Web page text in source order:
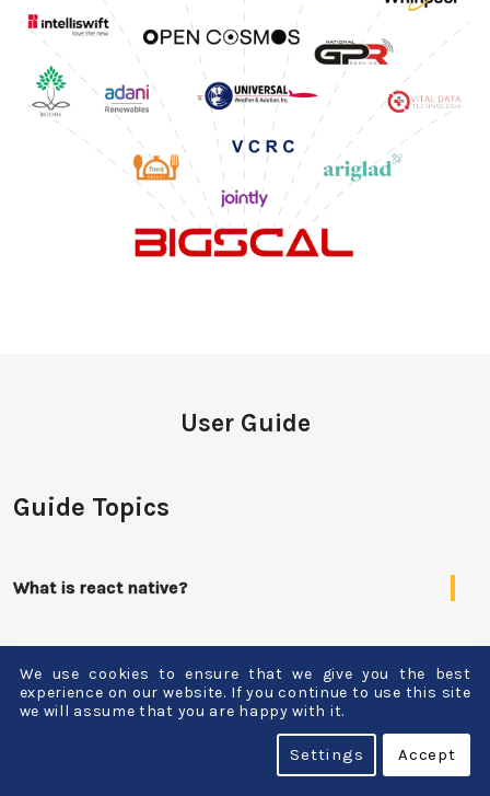
User Guide
Guide Topics
What is react native?
What are the disadvantages of using react native
app development?
On which basis the cost of react native app
We use cookies to ensure that we give you the best
experience on our website. If you continue to use this site
we will assume that you are happy with it.
Accept
Settings